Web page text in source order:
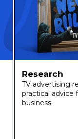
Research
TV advertising
practical advice
business.